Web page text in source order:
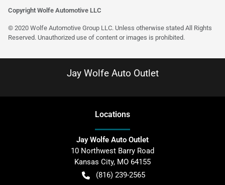
Copyright Wolfe Automotive LLC
© 2020 Wolfe Automotive Group LLC. Unless otherwise stated All Rights
Reserved. Unauthorized use of content or images is prohibited.
Jay Wolfe Auto Outlet
Locations
Jay Wolfe Auto Outlet
10 Northwest Barry Road
Kansas City, MO 64155
(816) 239-2565